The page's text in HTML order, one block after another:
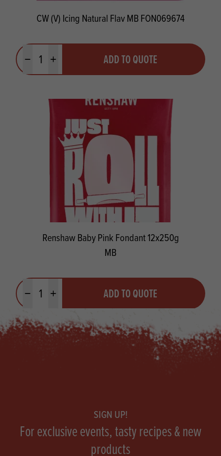
CW (V) Icing Natural Flav MB FON069674
Minus quantityPlus quantity ADD TO QUOTE
Renshaw Baby Pink Fondant 12x250g
MB
Minus quantityPlus quantity ADD TO QUOTE
SIGN UP!
For exclusive events, tasty recipes & new
products